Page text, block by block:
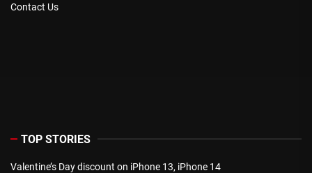
Contact Us
TOP STORIES
Valentine’s Day discount on iPhone 13, iPhone 14